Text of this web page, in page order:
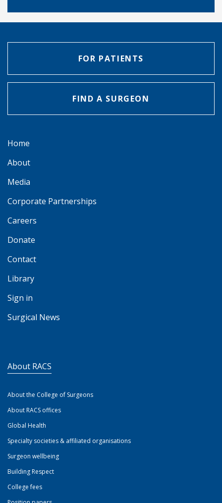
FOR PATIENTS
FIND A SURGEON
Home
About
Media
Corporate Partnerships
Careers
Donate
Contact
Library
Sign in
Surgical News
About RACS
About the College of Surgeons
About RACS offices
Global Health
Specialty societies & affiliated organisations
Surgeon wellbeing
Building Respect
College fees